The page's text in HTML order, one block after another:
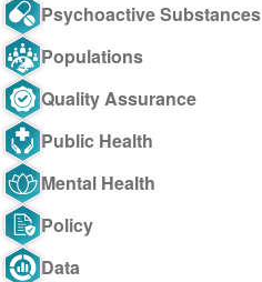
Psychoactive Substances
Populations
Quality Assurance
Public Health
Mental Health
Policy
Data